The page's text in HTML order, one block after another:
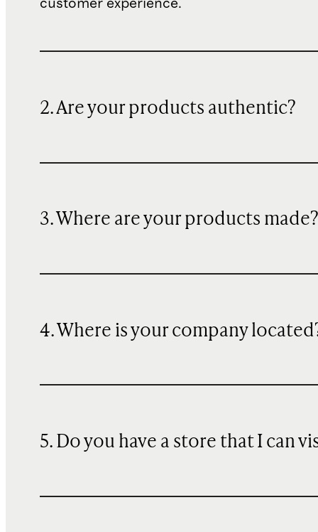
customer experience.
2. Are your products authentic?
3. Where are your products made?
4. Where is your company
5. Do you have a store that I can